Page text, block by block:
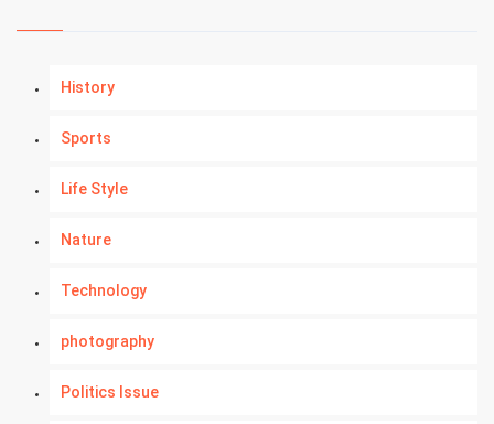
History
Sports
Life Style
Nature
Technology
photography
Politics Issue